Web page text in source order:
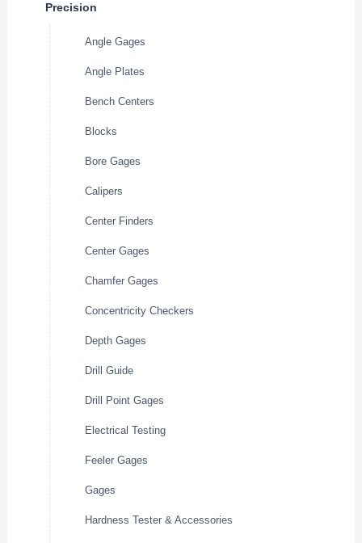
Precision
Angle Gages
Angle Plates
Bench Centers
Blocks
Bore Gages
Calipers
Center Finders
Center Gages
Chamfer Gages
Concentricity Checkers
Depth Gages
Drill Guide
Drill Point Gages
Electrical Testing
Feeler Gages
Gages
Hardness Tester & Accessories